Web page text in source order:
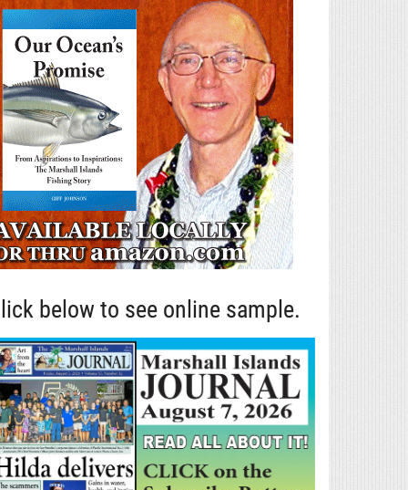
below to see online sample.